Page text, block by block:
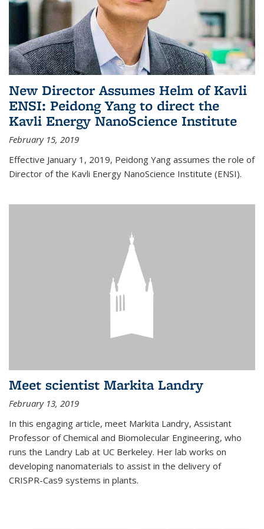
New Director Assumes Helm of Kavli
ENSI: Peidong Yang to direct the
Kavli Energy NanoScience Institute
February 15, 2019
Effective January 1, 2019, Peidong Yang assumes the role of
Director of the Kavli Energy NanoScience Institute (ENSI).
Meet scientist Markita Landry
February 13, 2019
In this engaging article, meet Markita Landry, Assistant
Professor of Chemical and Biomolecular Engineering, who
runs the Landry Lab at UC Berkeley. Her lab works on
developing nanomaterials to assist in the delivery of
CRISPR-Cas9 systems in plants.